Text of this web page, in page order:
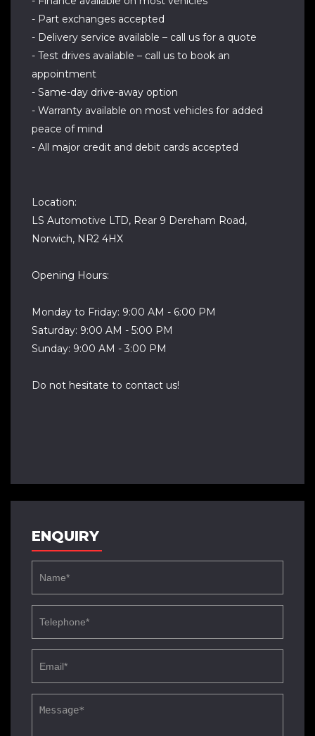
- Part exchanges accepted
- Delivery service available – call us for a quote
- Test drives available – call us to book an
appointment
- Same-day drive-away option
- Warranty available on most vehicles for added
peace of mind
- All major credit and debit cards accepted
Location:
LS Automotive LTD, Rear 9 Dereham Road,
Norwich, NR2 4HX
Opening Hours:
Monday to Friday: 9:00 AM - 6:00 PM
Saturday: 9:00 AM - 5:00 PM
Sunday: 9:00 AM - 3:00 PM
Do not hesitate to contact us!
ENQUIRY